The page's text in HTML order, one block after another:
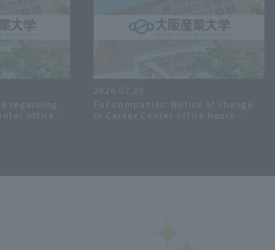
regarding
office
2026.07.20
For companies: Notice of change
in Career Center office hours